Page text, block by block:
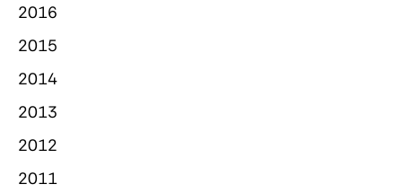
2016
2015
2014
2013
2012
2011